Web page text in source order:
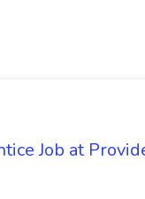
Job at